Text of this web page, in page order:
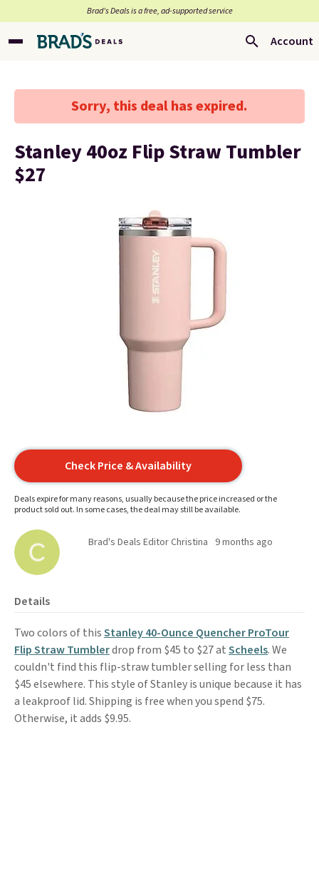
Brad’s Deals is a free, ad-supported service
Account
Sorry, this deal has expired.
Stanley 40oz Flip Straw Tumbler
$27
Check Price & Availability
Deals expire for many reasons, usually because the price increased or the
product sold out. In some cases, the deal may still be available.
Brad's Deals Editor Christina 9 months ago
Details
Two colors of thisStanley 40-Ounce Quencher ProTour
Flip Straw Tumblerdrop from $45 to $27 atScheels. We
couldn't find this flip-straw tumbler selling for less than
$45 elsewhere. This style of Stanley is unique because it has
a leakproof lid. Shipping is free when you spend $75.
Otherwise, it adds $9.95.